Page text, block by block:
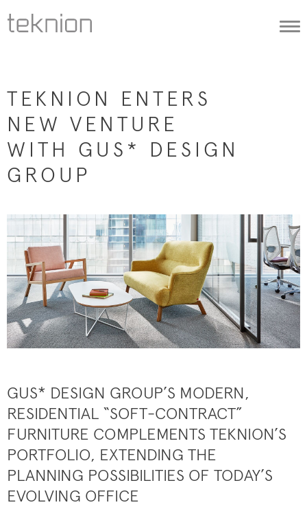
TEKNION ENTERS
NEW VENTURE
WITH GUS* DESIGN
GROUP
GUS* DESIGN GROUP’S MODERN,
RESIDENTIAL “SOFT-CONTRACT”
FURNITURE COMPLEMENTS TEKNION’S
PORTFOLIO, EXTENDING THE
PLANNING POSSIBILITIES OF TODAY’S
EVOLVING OFFICE